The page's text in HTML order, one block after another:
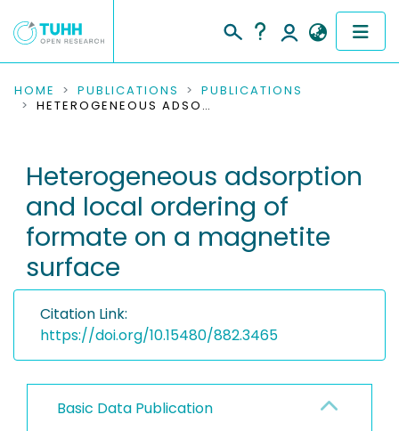
COMMUNITIES & COLLECTIONS
RESEARCH DATA
PEOPLE
INSTITUTIONS
HOME PUBLICATIONS
PUBLICATIONS
HETEROGENEOUS ADSORPTION AND LOCAL ORDERING OF FORMATE ON A MAGNETITE SURFACE
Heterogeneous adsorption
and local ordering of
formate on a magnetite
surface
Citation Link:
https://doi.org/10.15480/882.3465
Basic Data Publication